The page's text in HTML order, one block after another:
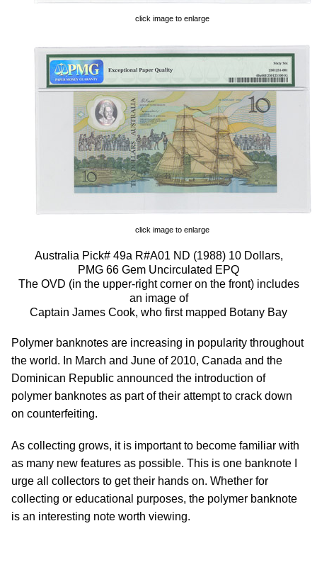
click image to enlarge
click image to enlarge
Australia Pick# 49a R#A01 ND (1988) 10 Dollars,
PMG 66 Gem Uncirculated EPQ
The OVD (in the upper-right corner on the front) includes
an image of
Captain James Cook, who first mapped Botany Bay
Polymer banknotes are increasing in popularity throughout
the world. In March and June of 2010, Canada and the
Dominican Republic announced the introduction of
polymer banknotes as part of their attempt to crack down
on counterfeiting.
As collecting grows, it is important to become familiar with
as many new features as possible. This is one banknote I
urge all collectors to get their hands on. Whether for
collecting or educational purposes, the polymer banknote
is an interesting note worth viewing.